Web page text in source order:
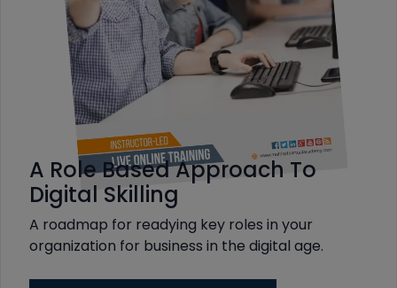
A Role Based Approach To
Digital Skilling
A roadmap for readying key roles in your
organization for business in the digital age.